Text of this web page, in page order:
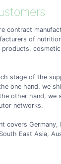
contract
of
stage of the
one hand, we
other hand, we
networks.
covers Germany,
East Asia,